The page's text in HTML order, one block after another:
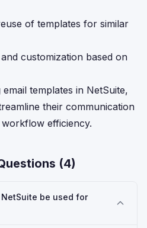
of templates for similar
customization based on
templates in NetSuite,
their communication
efficiency.
(4)
be used for